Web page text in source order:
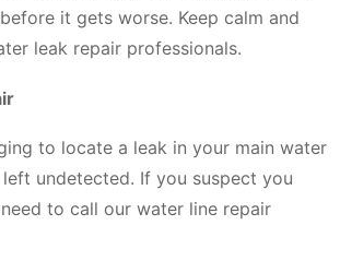
it gets worse. Keep calm and
leak repair professionals.
to locate a leak in your main water
undetected. If you suspect you
to call our water line repair